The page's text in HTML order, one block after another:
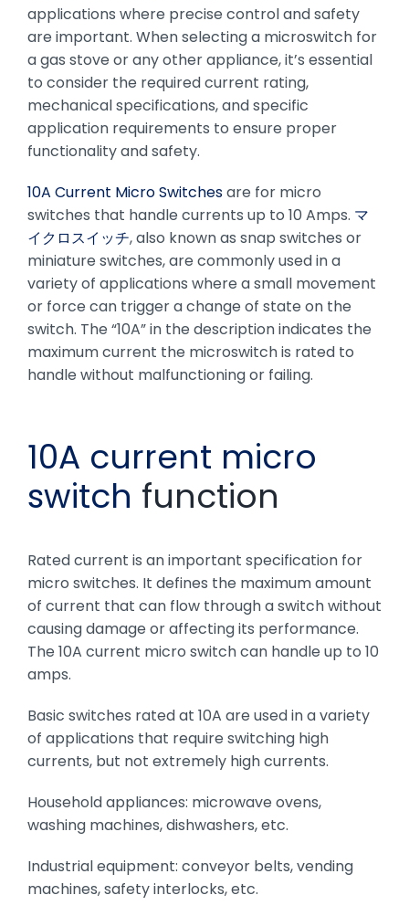
applications where precise control and safety
are important. When selecting a microswitch for
a gas stove or any other appliance, it’s essential
to consider the required current rating,
mechanical specifications, and specific
application requirements to ensure proper
functionality and safety.
10A Current Micro Switchesare for micro
switches that handle currents up to 10 Amps. マ
イクロスイッチ, also known as snap switches or
miniature switches, are commonly used in a
variety of applications where a small movement
or force can trigger a change of state on the
switch. The “10A” in the description indicates the
maximum current the microswitch is rated to
handle without malfunctioning or failing.
10A current micro
switch function
Rated current is an important specification for
micro switches. It defines the maximum amount
of current that can flow through a switch without
causing damage or affecting its performance.
The 10A current micro switch can handle up to 10
amps.
Basic switches rated at 10A are used in a variety
of applications that require switching high
currents, but not extremely high currents.
Household appliances: microwave ovens,
washing machines, dishwashers, etc.
Industrial equipment: conveyor belts, vending
machines, safety interlocks, etc.